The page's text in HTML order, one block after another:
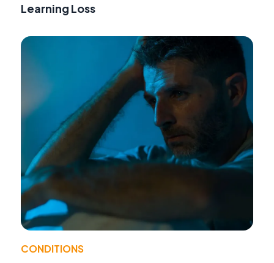
Learning Loss
CONDITIONS